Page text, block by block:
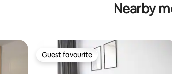
Nearby
Guest favourite
Guest favourite